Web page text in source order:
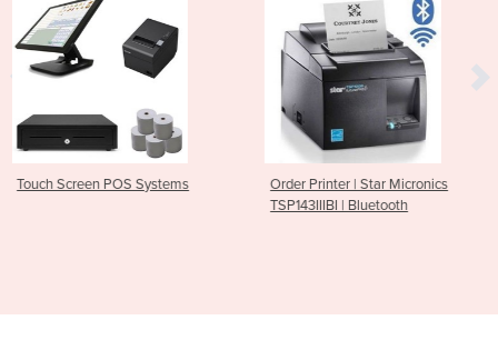
Order Printer | Star Micronics
Bluetooth Receipt
M30